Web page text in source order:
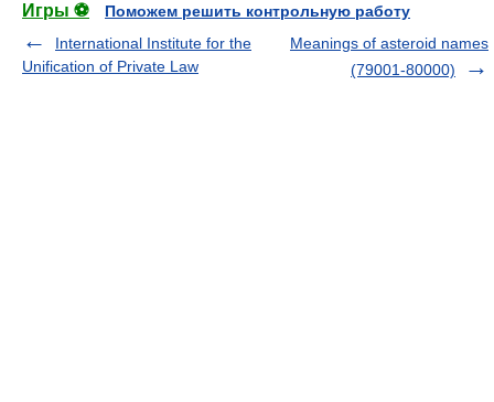
Игры ⚽
Поможем решить контрольную работу
International Institute for the
Unification of Private Law
Meanings of asteroid names
(79001-80000)